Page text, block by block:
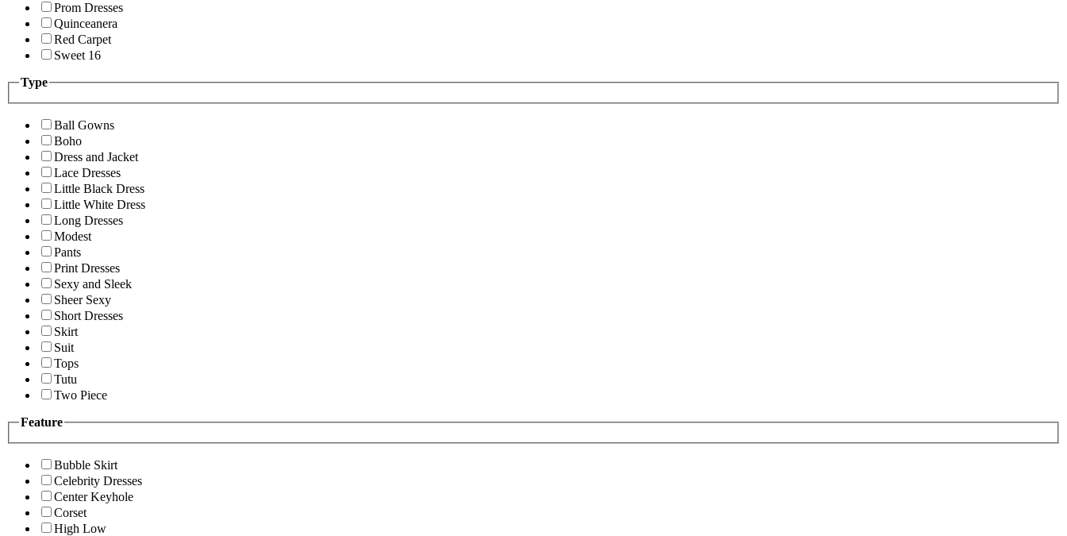
Prom Dresses
Quinceanera
Red Carpet
Sweet 16
Type
Ball Gowns
Boho
Dress and Jacket
Lace Dresses
Little Black Dress
Little White Dress
Long Dresses
Modest
Pants
Print Dresses
Sexy and Sleek
Sheer Sexy
Short Dresses
Skirt
Suit
Tops
Tutu
Two Piece
Feature
Bubble Skirt
Celebrity Dresses
Center Keyhole
Corset
High Low